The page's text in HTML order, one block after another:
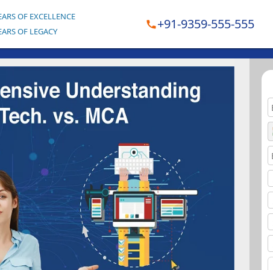
OF EXCELLENCE
OF LEGACY
+91-9359-555-555